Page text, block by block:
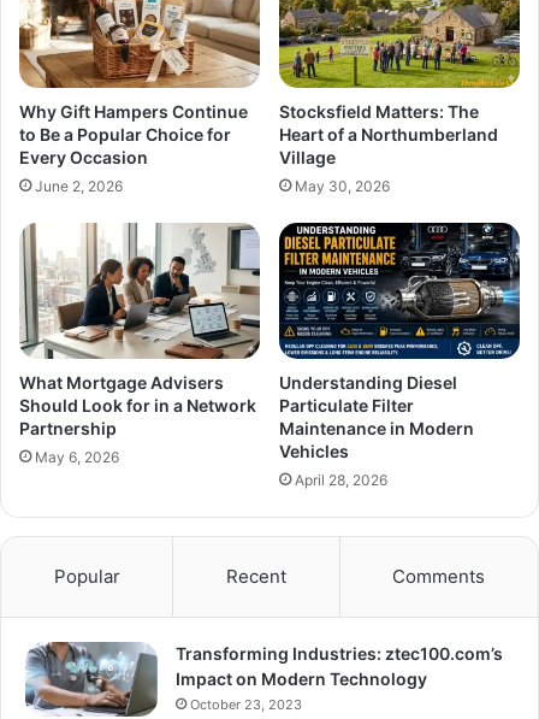
Why Gift Hampers Continue
to Be a Popular Choice for
Every Occasion
June 2, 2026
Stocksfield Matters: The
Heart of a Northumberland
Village
May 30, 2026
What Mortgage Advisers
Should Look for in a Network
Partnership
May 6, 2026
Understanding Diesel
Particulate Filter
Maintenance in Modern
Vehicles
April 28, 2026
Popular Recent Comments
Transforming Industries: ztec100.com’s
Impact on Modern Technology
October 23, 2023